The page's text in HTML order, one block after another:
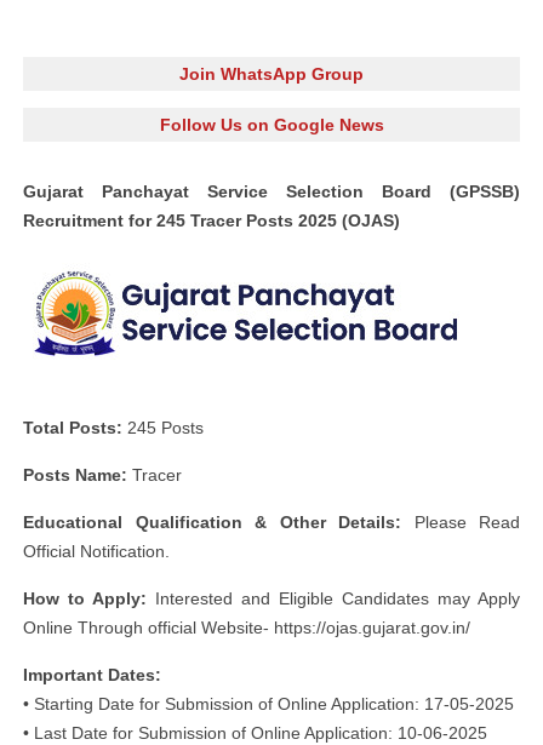
Join WhatsApp Group
Follow Us on Google News
Gujarat Panchayat Service Selection Board (GPSSB)
Recruitment for 245 Tracer Posts 2025 (OJAS)
Total Posts: 245 Posts
Posts Name: Tracer
Educational Qualification & Other Details: Please Read
Official Notification.
How to Apply: Interested and Eligible Candidates may Apply
Online Through official Website- https://ojas.gujarat.gov.in/
Important Dates:
• Starting Date for Submission of Online Application: 17-05-2025
• Last Date for Submission of Online Application: 10-06-2025